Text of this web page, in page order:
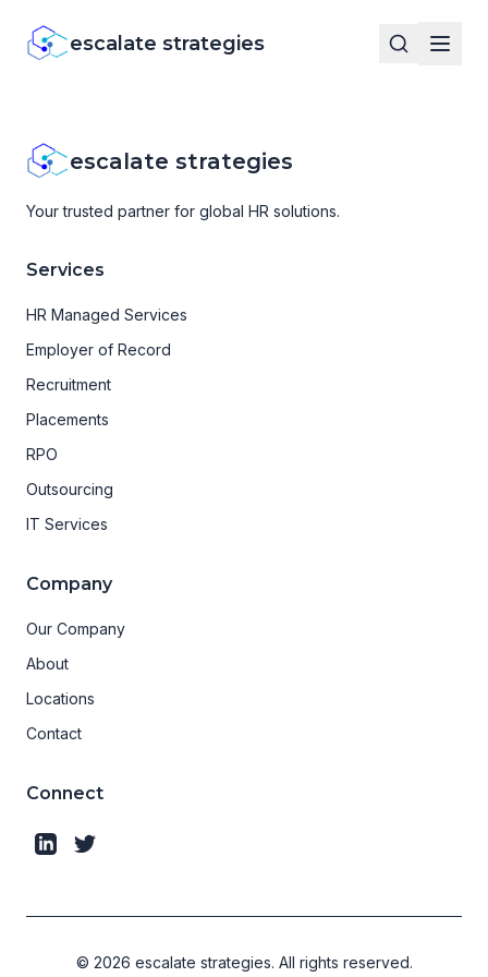
escalate strategies
escalate strategies
Your trusted partner for global HR solutions.
Services
HR Managed Services
Employer of Record
Recruitment
Placements
RPO
Outsourcing
IT Services
Company
Our Company
About
Locations
Contact
Connect
© 2026 escalate strategies. All rights reserved.